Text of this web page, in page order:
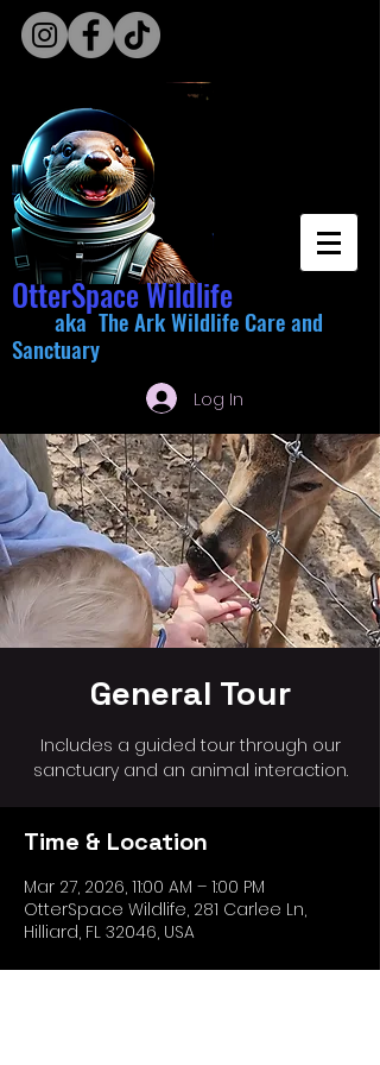
OtterSpace Wildlife
aka The Ark Wildlife Care and
Sanctuary
Log In
General Tour
Includes a guided tour through our
sanctuary and an animal interaction.
Time & Location
Mar 27, 2026, 11:00 AM – 1:00 PM
OtterSpace Wildlife, 281 Carlee Ln,
Hilliard, FL 32046, USA